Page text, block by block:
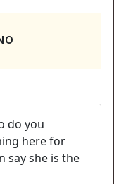
do you
here for
say she is the